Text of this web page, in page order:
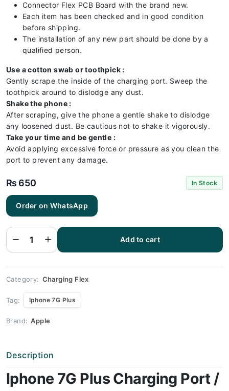
Connector Flex PCB Board with the brand new.
Each item has been checked and in good condition
before shipping.
The installation of any new part should be done by a
qualified person.
Use a cotton swab or toothpick :
Gently scrape the inside of the charging port. Sweep the
toothpick around to dislodge any dust.
Shake the phone :
After scraping, give the phone a gentle shake to dislodge
any loosened dust. Be cautious not to shake it vigorously.
Take your time and be gentle :
Avoid applying excessive force or pressure as you clean the
port to prevent any damage.
₨ 650 In Stock
Order on WhatsApp
Iphone
7G Plus
Flex |
Iphone
7G Plus
Charging
Price
Add to cart
Category: Charging Flex
Tag: Iphone 7G Plus
Brand: Apple
Description
Iphone 7G Plus Charging Port /